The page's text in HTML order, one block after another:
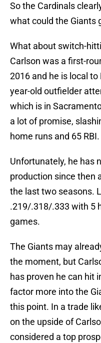
So the Cardinals
what could the Giants
What about switch-
Carlson was a first-
2016 and he is local
year-old outfielder
which is in
a lot of promise,
home runs and 65 RBI.
Unfortunately, he has
production since then
the last two seasons.
.219/.318/.333 with 5
games.
The Giants may
the moment, but
has proven he can hit
factor more into the
this point. In a trade
on the upside of
considered a top